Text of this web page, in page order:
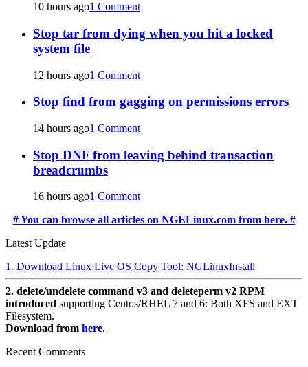
10 hours ago1 Comment
Stop tar from dying when you hit a locked
system file
12 hours ago1 Comment
Stop find from gagging on permissions errors
14 hours ago1 Comment
Stop DNF from leaving behind transaction
breadcrumbs
16 hours ago1 Comment
# You can browse all articles on NGELinux.com from here. #
Latest Update
1. Download Linux Live OS Copy Tool: NGLinuxInstall
2. delete/undelete command v3 and deleteperm v2 RPM
introduced supporting Centos/RHEL 7 and 6: Both XFS and EXT
Filesystem.
Download from here.
Recent Comments